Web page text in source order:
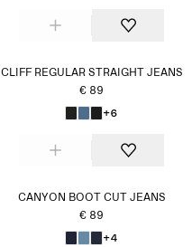
CLIFF REGULAR STRAIGHT JEANS
€ 89
+6
CANYON BOOT CUT JEANS
€ 89
+4